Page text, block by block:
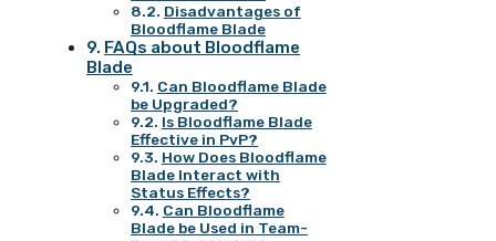
Disadvantages of
Bloodflame Blade
FAQs about Bloodflame
Blade
Can Bloodflame Blade
be Upgraded?
Is Bloodflame Blade
Effective in PvP?
How Does Bloodflame
Blade Interact with
Status Effects?
Can Bloodflame
Blade be Used in Team-